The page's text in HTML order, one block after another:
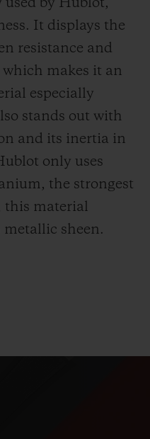
by Hublot,
It displays the
resistance and
makes it an
especially
stands out with
and its inertia in
only uses
the strongest
this material
sheen.